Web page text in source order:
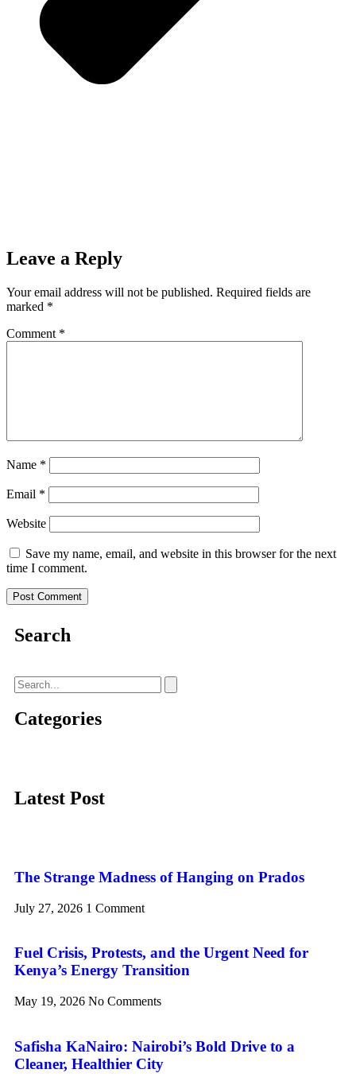
Leave a Reply
Your email address will not be published. Required fields are
marked *
Comment *
Name *
Email *
Website
Save my name, email, and website in this browser for the next
time I comment.
Search
Categories
Latest Post
The Strange Madness of Hanging on Prados
July 27, 2026 1 Comment
Fuel Crisis, Protests, and the Urgent Need for
Kenya’s Energy Transition
May 19, 2026 No Comments
Safisha KaNairo: Nairobi’s Bold Drive to a
Cleaner, Healthier City